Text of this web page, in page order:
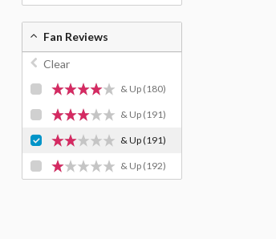
Fan Reviews
Clear
& Up (180)
& Up (191)
& Up(191)
& Up (192)